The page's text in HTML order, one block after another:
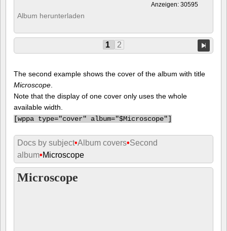
Anzeigen: 30595
Album herunterladen
1 2
The second example shows the cover of the album with title
Microscope
Note that the display of one cover only uses the whole
available width.
[wppa type="cover" album="$Microscope"]
Docs by subject•Album covers•Second
album•Microscope
Microscope